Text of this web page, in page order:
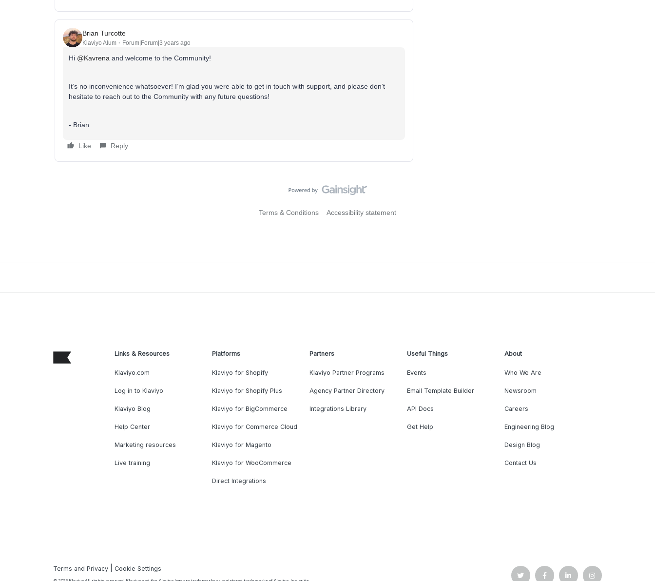
Brian Turcotte
Klaviyo Alum Forum|Forum|3 years ago
Hi @Kavrena and welcome to the Community!
It’s no inconvenience whatsoever! I’m glad you were able to get in touch with support, and please don’t
hesitate to reach out to the Community with any future questions!
- Brian
Like Reply
Terms & Conditions Accessibility statement
Links & Resources
Klaviyo.com
Log in to Klaviyo
Klaviyo Blog
Help Center
Marketing resources
Live training
Platforms
Klaviyo for Shopify
Klaviyo for Shopify Plus
Klaviyo for BigCommerce
Klaviyo for Commerce Cloud
Klaviyo for Magento
Klaviyo for WooCommerce
Direct Integrations
Partners
Klaviyo Partner Programs
Agency Partner Directory
Integrations Library
Useful Things
Events
Email Template Builder
API Docs
Get Help
About
Who We Are
Newsroom
Careers
Engineering Blog
Design Blog
Contact Us
Terms and Privacy |Cookie Settings